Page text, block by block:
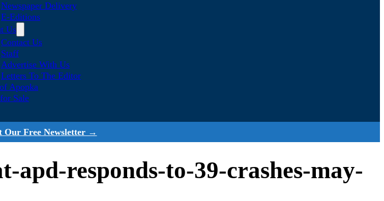
Newspaper Delivery
E-Editions
Us
Contact Us
Staff
Advertise With Us
Letters To The Editor
Apopka
Sale
Our Free Newsletter →
apd-responds-to-39-crashes-may-